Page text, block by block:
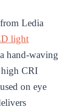
Ledia
light
hand-waving
high CRI
on eye